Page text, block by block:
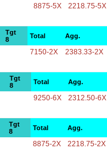
8875-5X 2218.75-5X
Tgt
8
Total Agg.
7150-2X 2383.33-2X
Tgt
8
Total Agg.
9250-6X 2312.50-6X
Tgt
8
Total Agg.
8875-2X 2218.75-2X